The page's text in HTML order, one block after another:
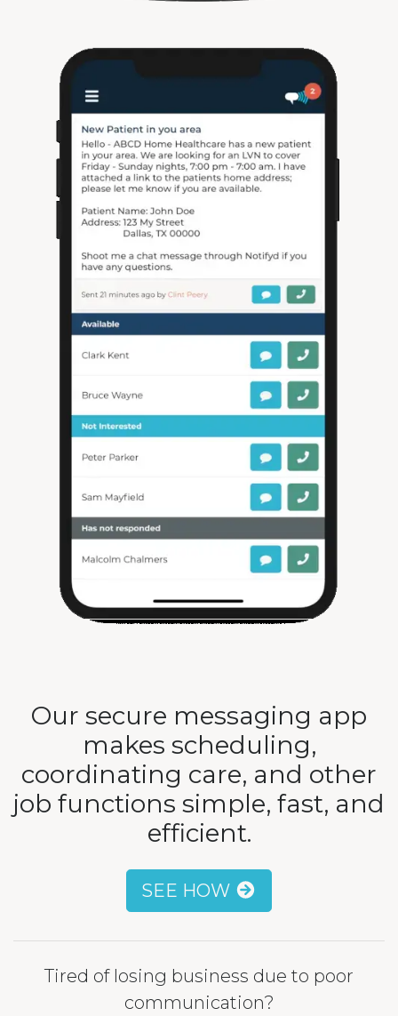
Our secure messaging app
makes scheduling,
coordinating care, and other
job functions simple, fast, and
efficient.
SEE HOW
Tired of losing business due to poor
communication?